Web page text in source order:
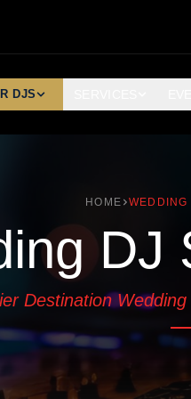
DJS
HOME WEDDING
DJ
Destination